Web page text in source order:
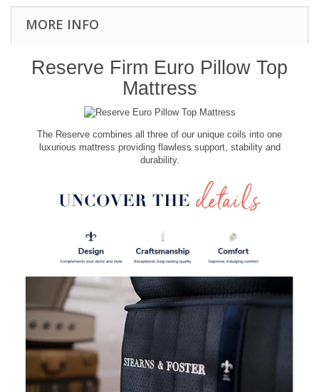
MORE INFO
Reserve Firm Euro Pillow Top
Mattress
The Reserve combines all three of our unique coils into one
luxurious mattress providing flawless support, stability and
durability.